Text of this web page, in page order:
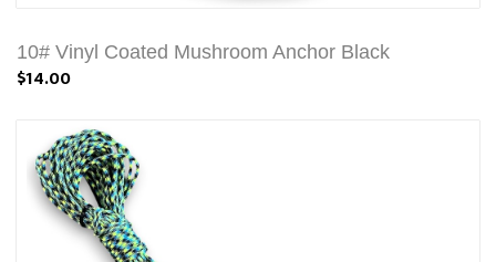
10# Vinyl Coated Mushroom Anchor Black
$14.00